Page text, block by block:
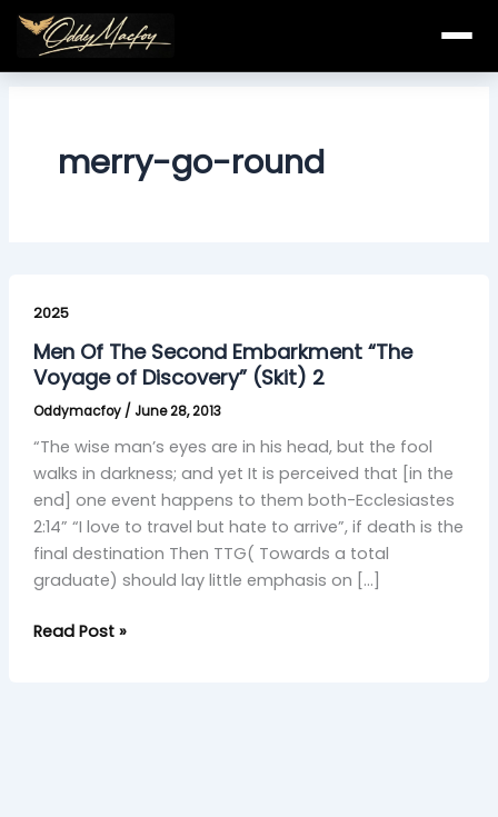
Skip
content
merry-go-round
2025
Men Of The Second Embarkment “The
Voyage of Discovery” (Skit) 2
Oddymacfoy / June 28, 2013
“The wise man’s eyes are in his head, but the fool
walks in darkness; and yet It is perceived that [in the
end] one event happens to them both-Ecclesiastes
2:14” “I love to travel but hate to arrive”, if death is the
final destination Then TTG( Towards a total
graduate) should lay little emphasis on […]
Of
The
Second
Embarkment
“The
Voyage
of
Discovery”
(Skit)
2
Read Post »